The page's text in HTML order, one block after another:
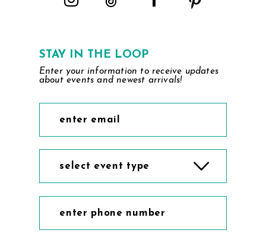
STAY IN THE LOOP
Enter your information to receive updates
about events and newest arrivals!
select event type